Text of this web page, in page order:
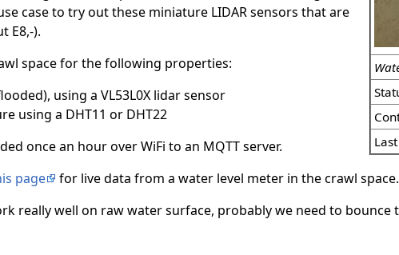
case to try out these miniature LIDAR sensors that are
E8,-).
space for the following properties:
using a VL53L0X lidar sensor
using a DHT11 or DHT22
once an hour over WiFi to an MQTT server.
page
for live data from a water level meter in the crawl space.
really well on raw water surface, probably we need to